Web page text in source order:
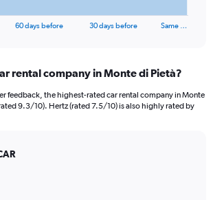
60 days before 30 days before Same …
rental company in Monte di Pietà?
feedback, the highest-rated car rental company in Monte
(rated 9.3/10). Hertz (rated 7.5/10) is also highly rated by